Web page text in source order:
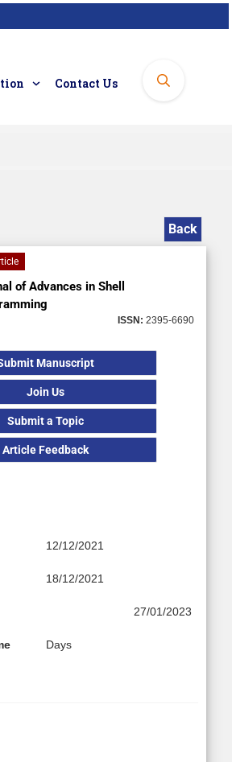
Contact Us
Back
of Advances in Shell
ISSN: 2395-6690
Manuscript
Join Us
Submit a Topic
Article Feedback
12/12/2021
18/12/2021
27/01/2023
Days